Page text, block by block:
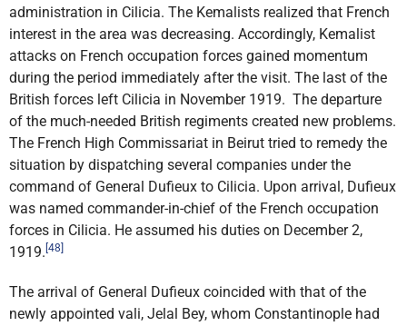
administration in Cilicia. The Kemalists realized that French
interest in the area was decreasing. Accordingly, Kemalist
attacks on French occupation forces gained momentum
during the period immediately after the visit. The last of the
British forces left Cilicia in November 1919. The departure
of the much-needed British regiments created new problems.
The French High Commissariat in Beirut tried to remedy the
situation by dispatching several companies under the
command of General Dufieux to Cilicia. Upon arrival, Dufieux
was named commander-in-chief of the French occupation
forces in Cilicia. He assumed his duties on December 2,
1919. [48]
The arrival of General Dufieux coincided with that of the
newly appointed vali, Jelal Bey, whom Constantinople had